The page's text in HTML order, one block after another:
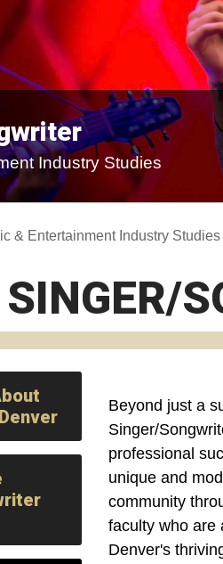
Industry Studies
& Entertainment Industry Studies
Beyond just a
Singer/
professional
unique and
community
faculty who are
Denver's